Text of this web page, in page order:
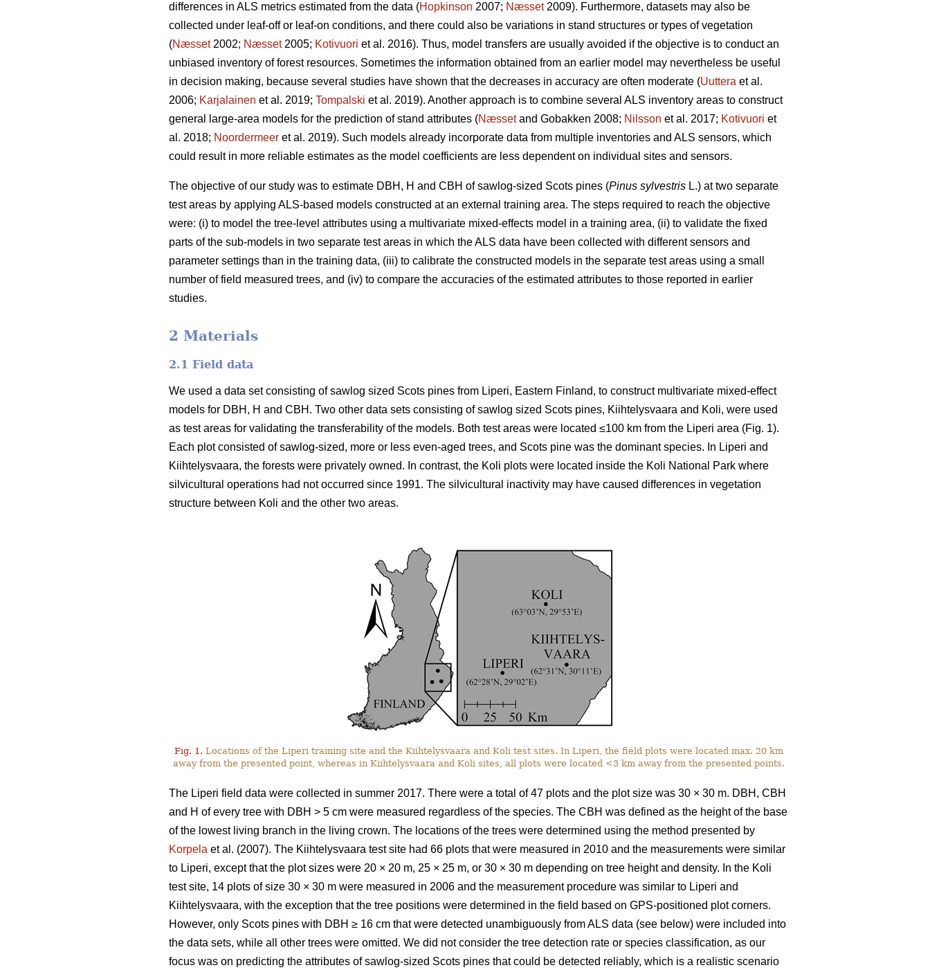
differences in ALS metrics estimated from the data (Hopkinson 2007; Næsset2009). Furthermore, datasets may also be
collected under leaf-off or leaf-on conditions, and there could also be variations in stand structures or types of vegetation
(Næsset2002; Næsset2005; Kotivuori et al. 2016). Thus, model transfers are usually avoided if the objective is to conduct an
unbiased inventory of forest resources. Sometimes the information obtained from an earlier model may nevertheless be useful
in decision making, because several studies have shown that the decreases in accuracy are often moderate (Uuttera et al.
2006; Karjalainen et al. 2019; Tompalski et al. 2019). Another approach is to combine several ALS inventory areas to construct
general large-area models for the prediction of stand attributes (Næssetand Gobakken 2008; Nilsson et al. 2017; Kotivuori et
al. 2018; Noordermeer et al. 2019). Such models already incorporate data from multiple inventories and ALS sensors, which
could result in more reliable estimates as the model coefficients are less dependent on individual sites and sensors.
The objective of our study was to estimate DBH, H and CBH of sawlog-sized Scots pines (Pinus sylvestris L.) at two separate
test areas by applying ALS-based models constructed at an external training area. The steps required to reach the objective
were: (i) to model the tree-level attributes using a multivariate mixed-effects model in a training area, (ii) to validate the fixed
parts of the sub-models in two separate test areas in which the ALS data have been collected with different sensors and
parameter settings than in the training data, (iii) to calibrate the constructed models in the separate test areas using a small
number of field measured trees, and (iv) to compare the accuracies of the estimated attributes to those reported in earlier
studies.
2 Materials
2.1 Field data
We used a data set consisting of sawlog sized Scots pines from Liperi, Eastern Finland, to construct multivariate mixed-effect
models for DBH, H and CBH. Two other data sets consisting of sawlog sized Scots pines, Kiihtelysvaara and Koli, were used
as test areas for validating the transferability of the models. Both test areas were located ≤100 km from the Liperi area (Fig. 1).
Each plot consisted of sawlog-sized, more or less even-aged trees, and Scots pine was the dominant species. In Liperi and
Kiihtelysvaara, the forests were privately owned. In contrast, the Koli plots were located inside the Koli National Park where
silvicultural operations had not occurred since 1991. The silvicultural inactivity may have caused differences in vegetation
structure between Koli and the other two areas.
Fig. 1. Locations of the Liperi training site and the Kiihtelysvaara and Koli test sites. In Liperi, the field plots were located max. 20 km
away from the presented point, whereas in Kiihtelysvaara and Koli sites, all plots were located <3 km away from the presented points.
The Liperi field data were collected in summer 2017. There were a total of 47 plots and the plot size was 30 × 30 m. DBH, CBH
and H of every tree with DBH > 5 cm were measured regardless of the species. The CBH was defined as the height of the base
of the lowest living branch in the living crown. The locations of the trees were determined using the method presented by
Korpela et al. (2007). The Kiihtelysvaara test site had 66 plots that were measured in 2010 and the measurements were similar
to Liperi, except that the plot sizes were 20 × 20 m, 25 × 25 m, or 30 × 30 m depending on tree height and density. In the Koli
test site, 14 plots of size 30 × 30 m were measured in 2006 and the measurement procedure was similar to Liperi and
Kiihtelysvaara, with the exception that the tree positions were determined in the field based on GPS-positioned plot corners.
However, only Scots pines with DBH ≥ 16 cm that were detected unambiguously from ALS data (see below) were included into
the data sets, while all other trees were omitted. We did not consider the tree detection rate or species classification, as our
focus was on predicting the attributes of sawlog-sized Scots pines that could be detected reliably, which is a realistic scenario